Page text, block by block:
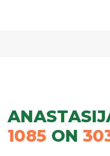
1085 ON